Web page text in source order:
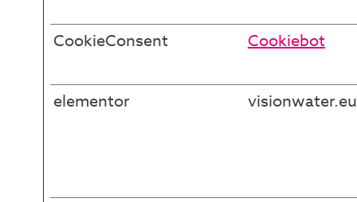
CookieConsent Cookiebot
elementor visionwater.eu